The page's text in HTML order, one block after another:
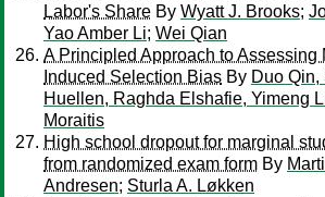
Labor's Share By Wyatt J. Brooks;
Yao Amber Li; Wei Qian
A Principled Approach to Assessing
Induced Selection Bias By Duo Qin,
Huellen, Raghda Elshafie, Yimeng
Moraitis
High school dropout for marginal
from randomized exam form By
Andresen; Sturla A. Løkken